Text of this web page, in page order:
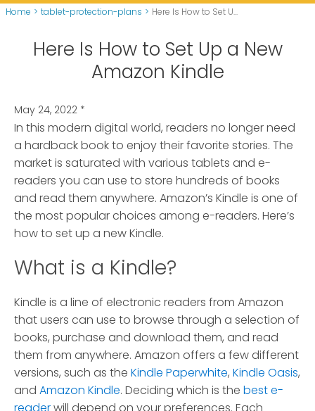
Home > tablet-protection-plans > Here Is How to Set U...
Here Is How to Set Up a New
Amazon Kindle
May 24, 2022 *
In this modern digital world, readers no longer need
a hardback book to enjoy their favorite stories. The
market is saturated with various tablets and e-
readers you can use to store hundreds of books
and read them anywhere. Amazon’s Kindle is one of
the most popular choices among e-readers. Here’s
how to set up a new Kindle.
What is a Kindle?
Kindle is a line of electronic readers from Amazon
that users can use to browse through a selection of
books, purchase and download them, and read
them from anywhere. Amazon offers a few different
versions, such as the Kindle Paperwhite, Kindle Oasis,
and Amazon Kindle. Deciding which is the best e-